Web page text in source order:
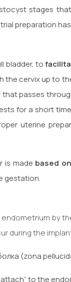
stages
preparation
bladder, to
cervix up to
passes
for a short
uterine
is made based
gestation.
by
during the
(zona
to the